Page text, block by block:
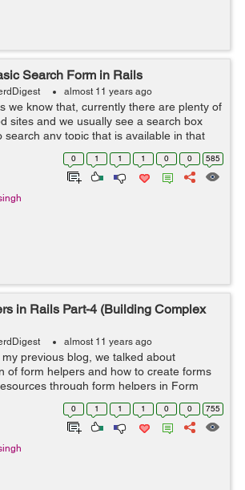
Search Form in Rails
almost 11 years ago
we know that, currently there are plenty of
sites and we usually see a search box
search any topic that is available in that
we will be discussing on how to create a
0 1 1 1 0 0 585
in Rails Part-4 (Building Complex
almost 11 years ago
previous blog, we talked about
of form helpers and how to create forms
through form helpers in Form
Part-3. Now we will switch to discuss on
forms in ra...
0 1 1 1 0 0 755